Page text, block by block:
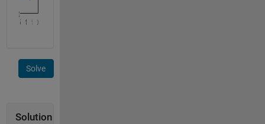
Solve
Solution